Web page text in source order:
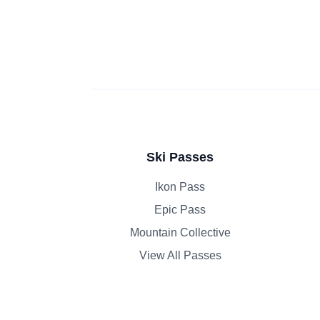
Ski Passes
Ikon Pass
Epic Pass
Mountain Collective
View All Passes